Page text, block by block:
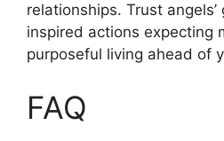
relationships. Trust
inspired actions expecting
purposeful living ahead of
FAQ